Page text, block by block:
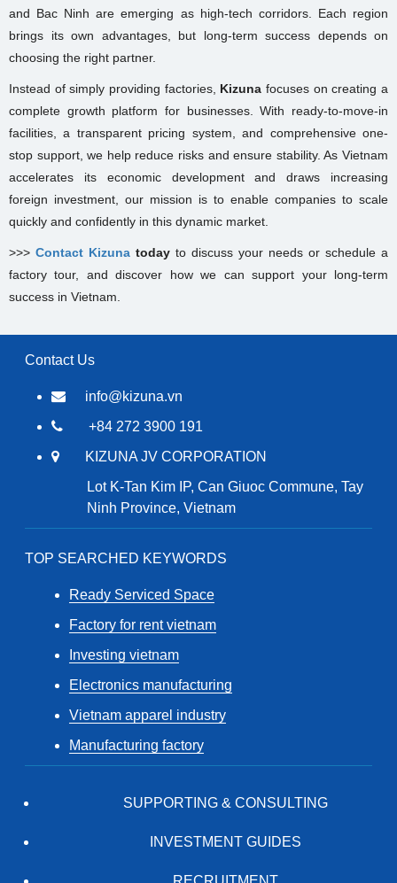
and Bac Ninh are emerging as high-tech corridors. Each region
brings its own advantages, but long-term success depends on
choosing the right partner.
Instead of simply providing factories, Kizuna focuses on creating a
complete growth platform for businesses. With ready-to-move-in
facilities, a transparent pricing system, and comprehensive one-
stop support, we help reduce risks and ensure stability. As Vietnam
accelerates its economic development and draws increasing
foreign investment, our mission is to enable companies to scale
quickly and confidently in this dynamic market.
>>> Contact Kizuna today to discuss your needs or schedule a
factory tour, and discover how we can support your long-term
success in Vietnam.
Contact Us
info@kizuna.vn
+84 272 3900 191
KIZUNA JV CORPORATION
Lot K-Tan Kim IP, Can Giuoc Commune, Tay
Ninh Province, Vietnam
TOP SEARCHED KEYWORDS
Ready Serviced Space
Factory for rent vietnam
Investing vietnam
Electronics manufacturing
Vietnam apparel industry
Manufacturing factory
SUPPORTING & CONSULTING
INVESTMENT GUIDES